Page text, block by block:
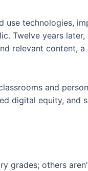
technologies,
Twelve years later,
relevant content,
and
digital equity, and
grades; others